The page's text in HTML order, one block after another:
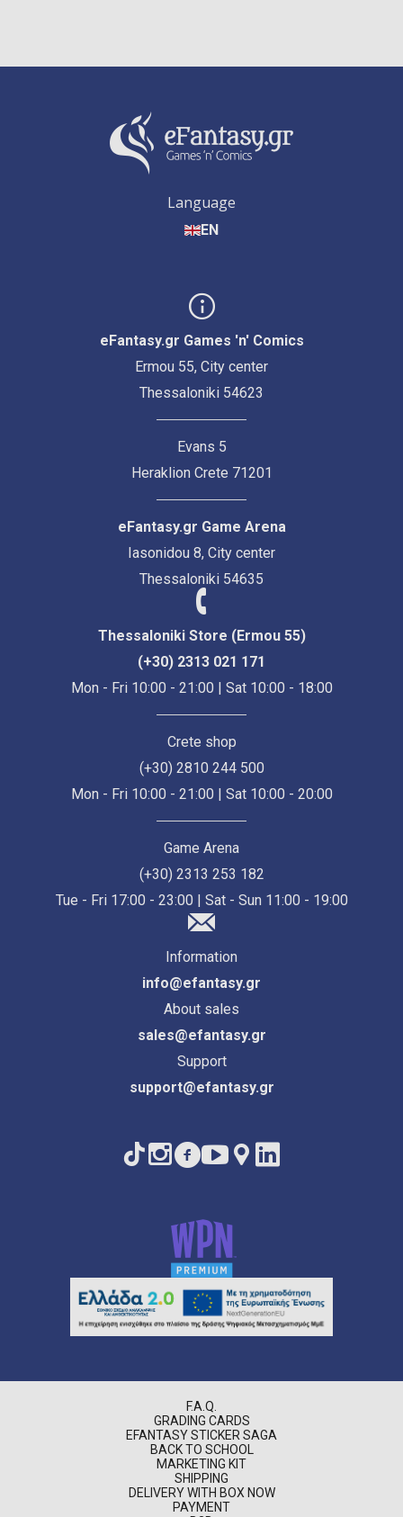
Language
EN
eFantasy.gr Games 'n' Comics
Ermou 55, City center
Thessaloniki 54623
Evans 5
Heraklion Crete 71201
eFantasy.gr Game Arena
Iasonidou 8, City center
Thessaloniki 54635
Thessaloniki Store (Ermou 55)
(+30) 2313 021 171
Mon - Fri 10:00 - 21:00 | Sat 10:00 - 18:00
Crete shop
(+30) 2810 244 500
Mon - Fri 10:00 - 21:00 | Sat 10:00 - 20:00
Game Arena
(+30) 2313 253 182
Tue - Fri 17:00 - 23:00 | Sat - Sun 11:00 - 19:00
Information
info@efantasy.gr
About sales
sales@efantasy.gr
Support
support@efantasy.gr
F.A.Q.
GRADING CARDS
EFANTASY STICKER SAGA
BACK TO SCHOOL
MARKETING KIT
SHIPPING
DELIVERY WITH BOX NOW
PAYMENT